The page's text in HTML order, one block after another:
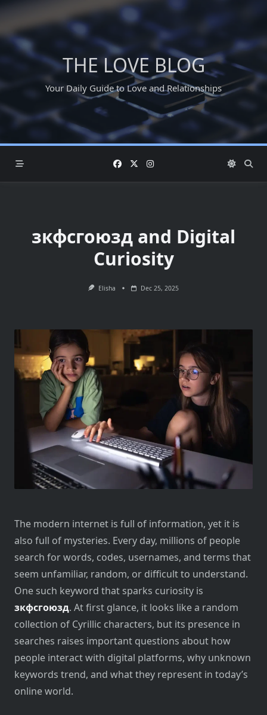
Skip
content
THE LOVE BLOG
Your Daily Guide to Love and Relationships
зкфсгоюзд and Digital
Curiosity
Elisha Dec 25, 2025
The modern internet is full of information, yet it is
also full of mysteries. Every day, millions of people
search for words, codes, usernames, and terms that
seem unfamiliar, random, or difficult to understand.
One such keyword that sparks curiosity is
зкфсгоюзд. At first glance, it looks like a random
collection of Cyrillic characters, but its presence in
searches raises important questions about how
people interact with digital platforms, why unknown
keywords trend, and what they represent in today’s
online world.